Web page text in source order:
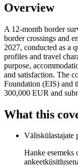
Overview
A 12-month border
border crossings and
2027, conducted as a
profiles and travel
purpose,
and satisfaction. The
Foundation (EIS) and
300,000 EUR and
What this
Väliskülastajate
Hanke